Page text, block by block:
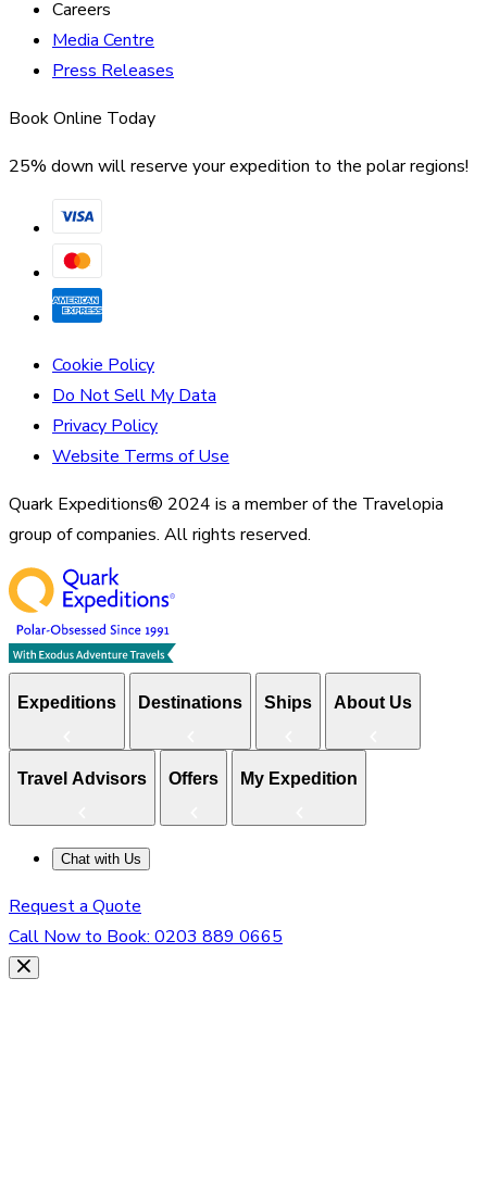
Careers
Media Centre
Press Releases
Book Online Today
25% down will reserve your expedition to the polar regions!
Cookie Policy
Do Not Sell My Data
Privacy Policy
Website Terms of Use
Quark Expeditions® 2024 is a member of the Travelopia
group of companies. All rights reserved.
Expeditions Destinations Ships About Us
Travel Advisors Offers My Expedition
Chat with Us
Request a Quote
Call Now to Book: 0203 889 0665